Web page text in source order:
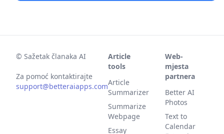
© Sažetak članaka AI
Za pomoć kontaktirajte
support@betteraiapps.com
Article
tools
Article
Summarizer
Summarize
Webpage
Essay
Web-
mjesta
partnera
Better AI
Photos
Text to
Calendar